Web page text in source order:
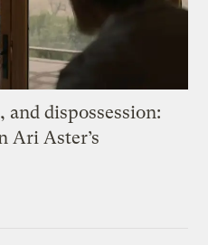
dispossession:
Ari Aster’s